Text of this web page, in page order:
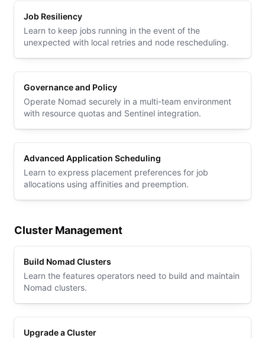
Job Resiliency
Learn to keep jobs running in the event of the
unexpected with local retries and node rescheduling.
Governance and Policy
Operate Nomad securely in a multi-team environment
with resource quotas and Sentinel integration.
Advanced Application Scheduling
Learn to express placement preferences for job
allocations using affinities and preemption.
Cluster Management
Build Nomad Clusters
Learn the features operators need to build and maintain
Nomad clusters.
Upgrade a Cluster